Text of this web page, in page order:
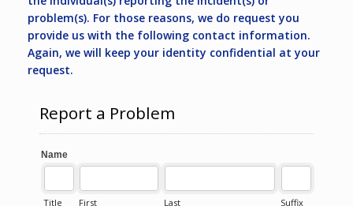
problem(s). For those reasons, we do request you
provide us with the following contact information.
Again, we will keep your identity confidential at your
request.